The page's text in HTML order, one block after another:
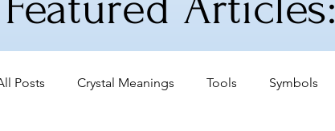
Posts Crystal Meanings Tools Symbols